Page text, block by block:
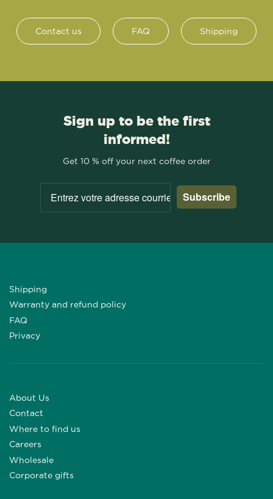
Contact us FAQ Shipping
Sign up to be the first
informed!
Get 10 % off your next coffee order
Subscribe
Shipping
Warranty and refund policy
FAQ
Privacy
About Us
Contact
Where to find us
Careers
Wholesale
Corporate gifts